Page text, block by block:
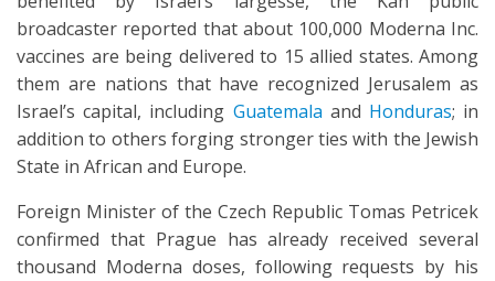
broadcaster reported that about 100,000 Moderna Inc.
vaccines are being delivered to 15 allied states. Among
them are nations that have recognized Jerusalem as
Israel’s capital, including Guatemala and Honduras; in
addition to others forging stronger ties with the Jewish
State in African and Europe.
Foreign Minister of the Czech Republic Tomas Petricek
confirmed that Prague has already received several
thousand Moderna doses, following requests by his